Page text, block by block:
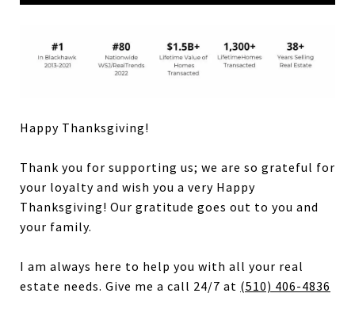
Happy Thanksgiving!
Thank you for supporting us; we are so grateful for
your loyalty and wish you a very Happy
Thanksgiving! Our gratitude goes out to you and
your family.
I am always here to help you with all your real
estate needs. Give me a call 24/7 at (510) 406-4836